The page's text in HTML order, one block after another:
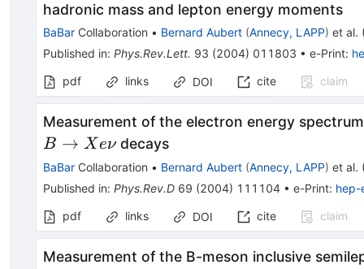
hadronic mass and lepton energy moments
BaBar Collaboration • Bernard Aubert (Annecy, LAPP) et al.
Published in:Phys.Rev.Lett. 93 (2004) 011803 •e-Print:
pdf
links DOI cite claim
Measurement of the electron energy
B → Xeν decays
BaBar Collaboration • Bernard Aubert (Annecy, LAPP) et al.
Published in:Phys.Rev.D 69 (2004) 111104 •e-Print:
pdf
links DOI cite claim
Measurement of the B-meson inclusive